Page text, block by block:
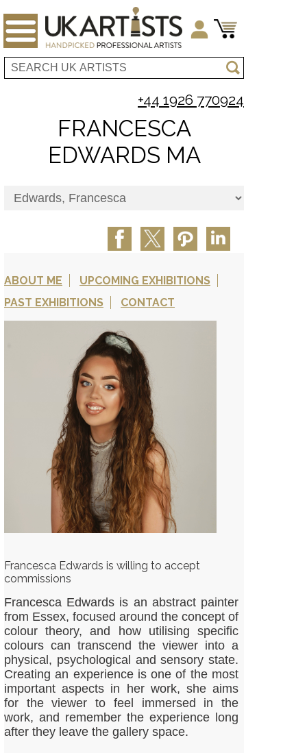
+44 1926 770924
FRANCESCA
EDWARDS MA
ABOUT ME
UPCOMING EXHIBITIONS
PAST EXHIBITIONS
CONTACT
Francesca Edwards is willing to accept
commissions
Francesca Edwards is an abstract painter
from Essex, focused around the concept of
colour theory, and how utilising specific
colours can transcend the viewer into a
physical, psychological and sensory state.
Creating an experience is one of the most
important aspects in her work, she aims
for the viewer to feel immersed in the
work, and remember the experience long
after they leave the gallery space.